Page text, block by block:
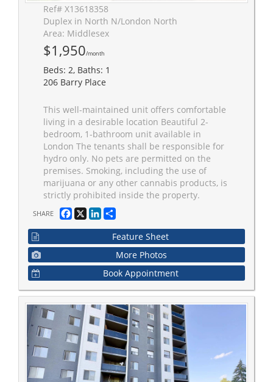
Ref# X13618358
Duplex in North N/London North
Area: Middlesex
$1,950/month
Beds: 2, Baths: 1
206 Barry Place
This well-maintained unit offers comfortable
living in a desirable location Beautiful 2-
bedroom, 1-bathroom unit available in
London The tenants shall be responsible for
hydro only. No pets are permitted on the
premises. Smoking, including the use of
marijuana or any other cannabis products, is
strictly prohibited inside the property.
SHARE Facebook
X LinkedIn
Feature Sheet
More Photos
Book Appointment